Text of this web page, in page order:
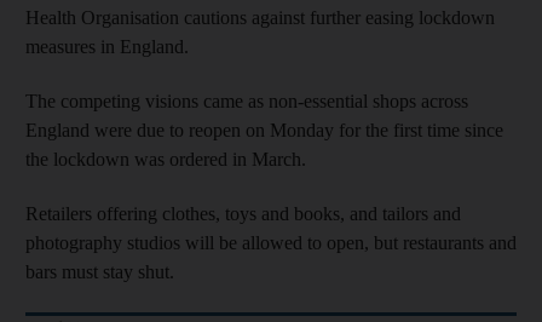
Health Organisation cautions against further easing lockdown
measures in England.
The competing visions came as non-essential shops across
England were due to reopen on Monday for the first time since
the lockdown was ordered in March.
Retailers offering clothes, toys and books, and tailors and
photography studios will be allowed to open, but restaurants and
bars must stay shut.